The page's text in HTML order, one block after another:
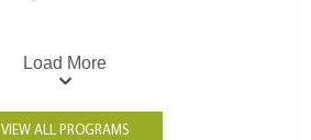
Load More
VIEW ALL PROGRAMS